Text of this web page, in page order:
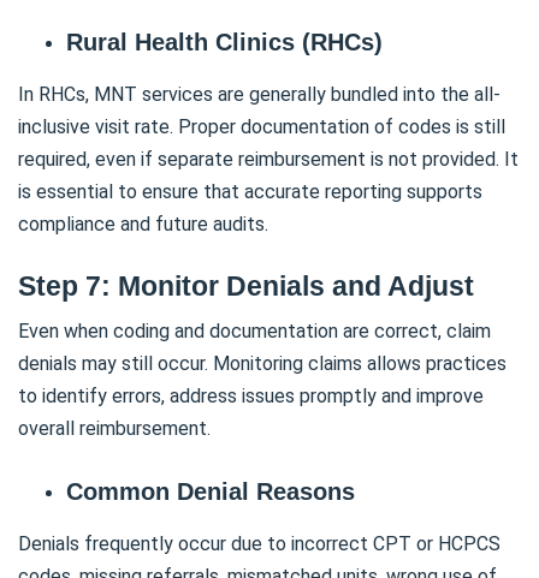
Rural Health Clinics (RHCs)
In RHCs, MNT services are generally bundled into the all-
inclusive visit rate. Proper documentation of codes is still
required, even if separate reimbursement is not provided. It
is essential to ensure that accurate reporting supports
compliance and future audits.
Step 7: Monitor Denials and Adjust
Even when coding and documentation are correct, claim
denials may still occur. Monitoring claims allows practices
to identify errors, address issues promptly and improve
overall reimbursement.
Common Denial Reasons
Denials frequently occur due to incorrect CPT or HCPCS